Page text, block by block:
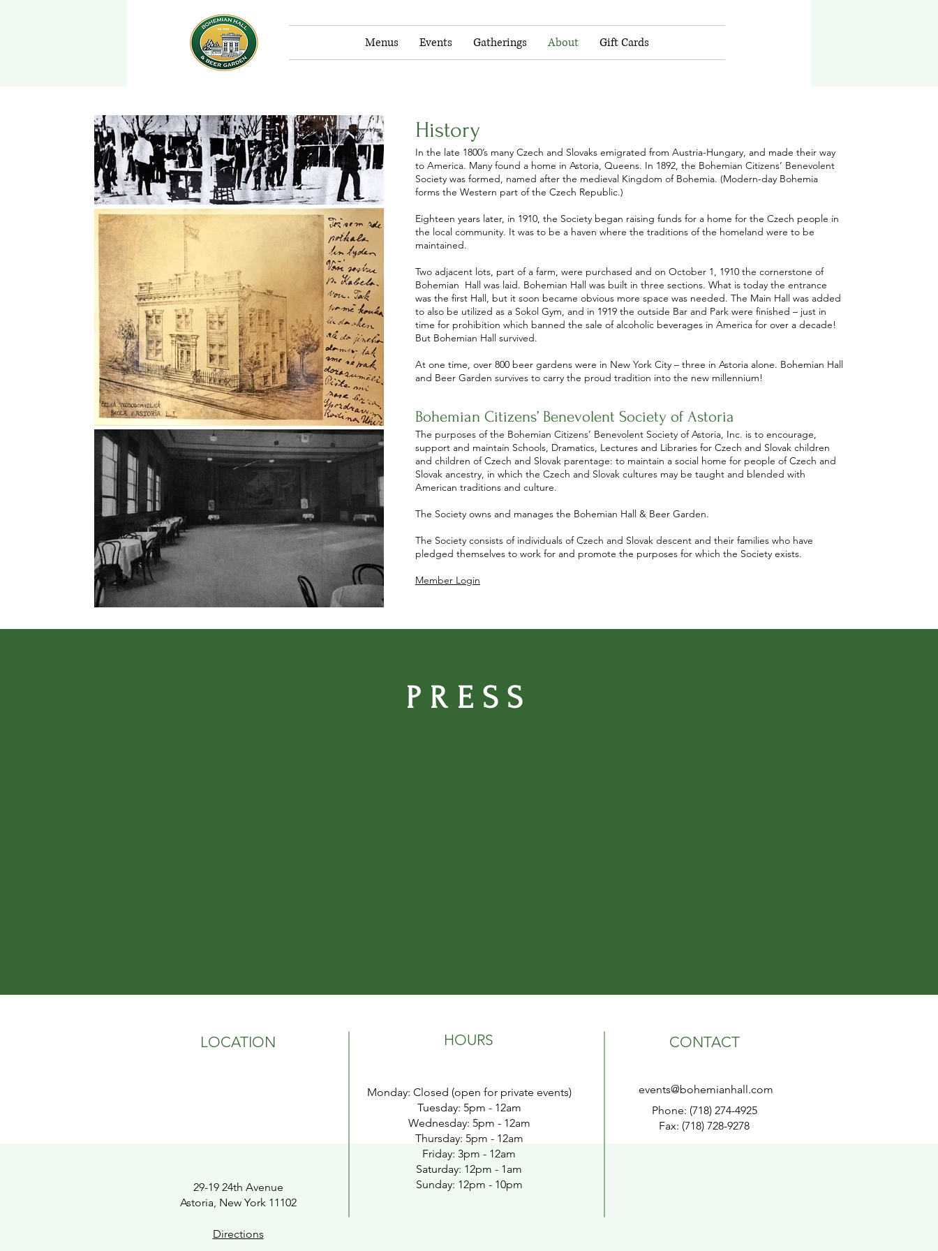
Menus Events Gatherings About Gift Cards
History
In the late 1800’s many Czech and Slovaks emigrated from Austria-Hungary, and made their way
to America. Many found a home in Astoria, Queens. In 1892, the Bohemian Citizens’ Benevolent
Society was formed, named after the medieval Kingdom of Bohemia. (Modern-day Bohemia
forms the Western part of the Czech Republic.)
Eighteen years later, in 1910, the Society began raising funds for a home for the Czech people in
the local community. It was to be a haven where the traditions of the homeland were to be
maintained.
Two adjacent lots, part of a farm, were purchased and on October 1, 1910 the cornerstone of
Bohemian Hall was laid. Bohemian Hall was built in three sections. What is today the entrance
was the first Hall, but it soon became obvious more space was needed. The Main Hall was added
to also be utilized as a Sokol Gym, and in 1919 the outside Bar and Park were finished – just in
time for prohibition which banned the sale of alcoholic beverages in America for over a decade!
But Bohemian Hall survived.
At one time, over 800 beer gardens were in New York City – three in Astoria alone. Bohemian Hall
and Beer Garden survives to carry the proud tradition into the new millennium!
Bohemian Citizens’ Benevolent Society of Astoria
The purposes of the Bohemian Citizens’ Benevolent Society of Astoria, Inc. is to encourage,
support and maintain Schools, Dramatics, Lectures and Libraries for Czech and Slovak children
and children of Czech and Slovak parentage: to maintain a social home for people of Czech and
Slovak ancestry, in which the Czech and Slovak cultures may be taught and blended with
American traditions and culture.
The Society owns and manages the Bohemian Hall & Beer Garden.
The Society consists of individuals of Czech and Slovak descent and their families who have
pledged themselves to work for and promote the purposes for which the Society exists.
Member Login
PRESS
LOCATION HOURS CONTACT
Monday: Closed (open for private events)
Tuesday: 5pm - 12am
Wednesday: 5pm - 12am
Thursday: 5pm - 12am
Friday: 3pm - 12am
​​Saturday: 12pm - 1am
​Sunday: 12pm - 10pm
Phone: (718) 274-4925
Fax: (718) 728-9278
events@bohemianhall.com
29-19 24th Avenue
Astoria, New York 11102
Directions